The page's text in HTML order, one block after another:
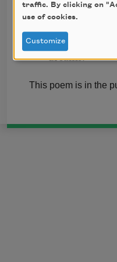
But I, being poor,
Tread softly
dreams.
This poem is in the
traffic. By clicking on
use of cookies.
Customize